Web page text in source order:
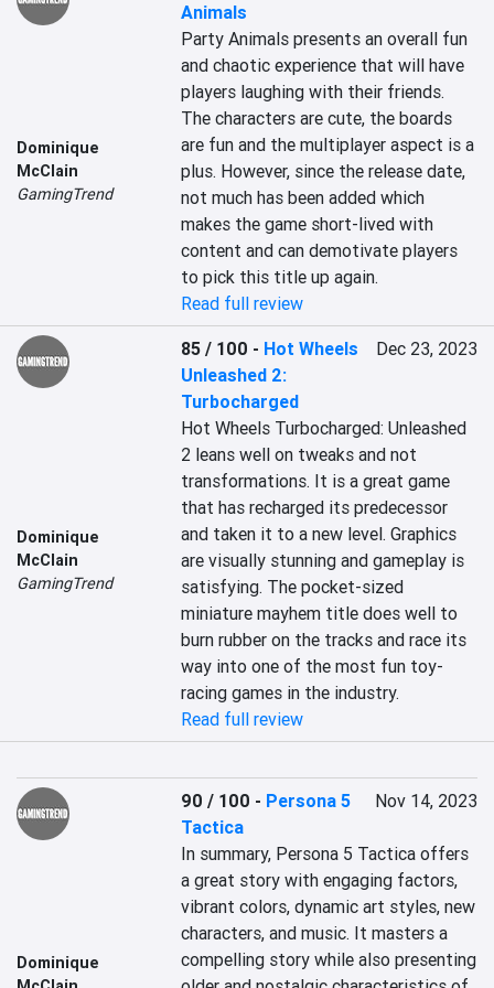
Dominique
McClain
GamingTrend
Animals
Party Animals presents an overall fun
and chaotic experience that will have
players laughing with their friends.
The characters are cute, the boards
are fun and the multiplayer aspect is a
plus. However, since the release date,
not much has been added which
makes the game short-lived with
content and can demotivate players
to pick this title up again.
Read full review
Dominique
McClain
GamingTrend
85 / 100 - Hot Wheels
Unleashed 2:
Turbocharged
Dec 23, 2023
Hot Wheels Turbocharged: Unleashed
2 leans well on tweaks and not
transformations. It is a great game
that has recharged its predecessor
and taken it to a new level. Graphics
are visually stunning and gameplay is
satisfying. The pocket-sized
miniature mayhem title does well to
burn rubber on the tracks and race its
way into one of the most fun toy-
racing games in the industry.
Read full review
Dominique
90 / 100 - Persona 5
Tactica
Nov 14, 2023
In summary, Persona 5 Tactica offers
a great story with engaging factors,
vibrant colors, dynamic art styles, new
characters, and music. It masters a
compelling story while also presenting